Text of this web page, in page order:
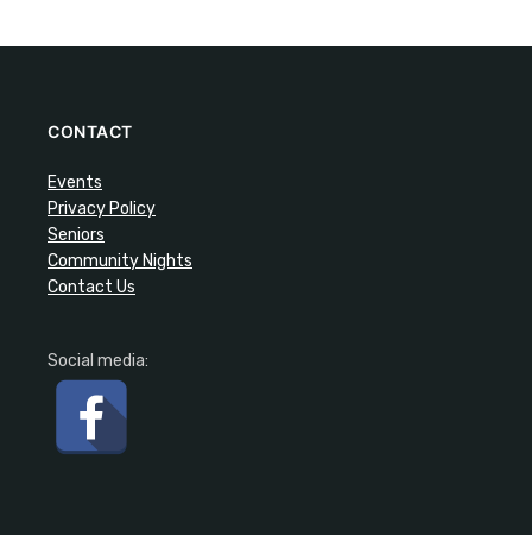
CONTACT
Events
Privacy Policy
Seniors
Community Nights
Contact Us
Social media: